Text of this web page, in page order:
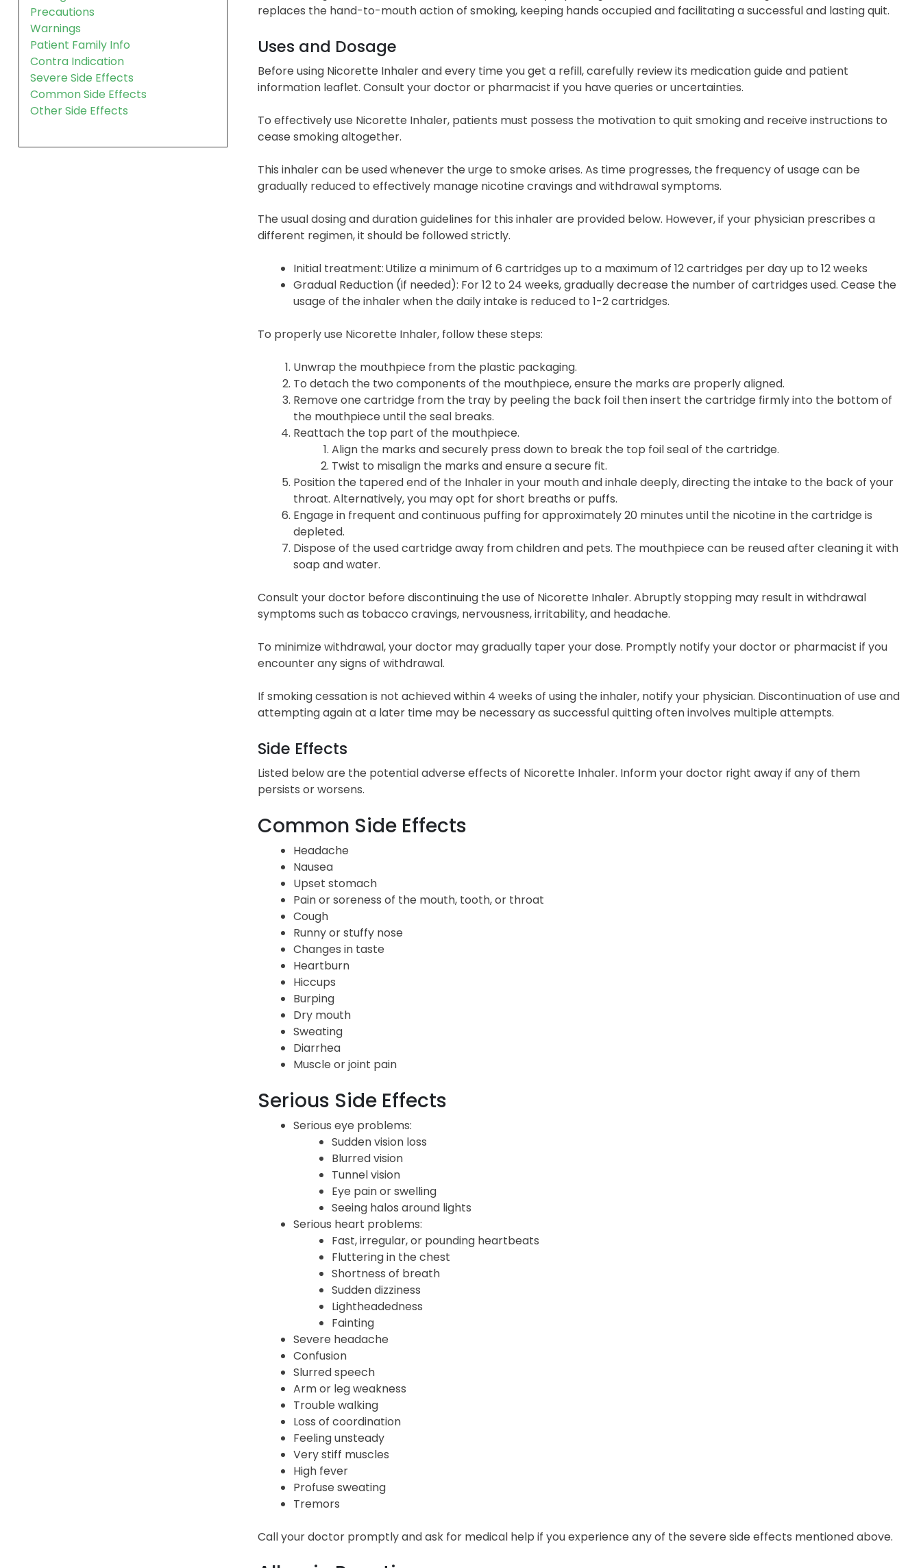
Precautions
Warnings
Patient Family Info
Contra Indication
Severe Side Effects
Common Side Effects
Other Side Effects
replaces the hand-to-mouth action of smoking, keeping hands occupied and facilitating a successful and lasting quit.
Uses and Dosage
Before using Nicorette Inhaler and every time you get a refill, carefully review its medication guide and patient
information leaflet. Consult your doctor or pharmacist if you have queries or uncertainties.
To effectively use Nicorette Inhaler, patients must possess the motivation to quit smoking and receive instructions to
cease smoking altogether.
This inhaler can be used whenever the urge to smoke arises. As time progresses, the frequency of usage can be
gradually reduced to effectively manage nicotine cravings and withdrawal symptoms.
The usual dosing and duration guidelines for this inhaler are provided below. However, if your physician prescribes a
different regimen, it should be followed strictly.
Initial treatment: Utilize a minimum of 6 cartridges up to a maximum of 12 cartridges per day up to 12 weeks
Gradual Reduction (if needed): For 12 to 24 weeks, gradually decrease the number of cartridges used. Cease the
usage of the inhaler when the daily intake is reduced to 1-2 cartridges.
To properly use Nicorette Inhaler, follow these steps:
Unwrap the mouthpiece from the plastic packaging.
To detach the two components of the mouthpiece, ensure the marks are properly aligned.
Remove one cartridge from the tray by peeling the back foil then insert the cartridge firmly into the bottom of
the mouthpiece until the seal breaks.
Reattach the top part of the mouthpiece.
Align the marks and securely press down to break the top foil seal of the cartridge.
Twist to misalign the marks and ensure a secure fit.
Position the tapered end of the Inhaler in your mouth and inhale deeply, directing the intake to the back of your
throat. Alternatively, you may opt for short breaths or puffs.
Engage in frequent and continuous puffing for approximately 20 minutes until the nicotine in the cartridge is
depleted.
Dispose of the used cartridge away from children and pets. The mouthpiece can be reused after cleaning it with
soap and water.
Consult your doctor before discontinuing the use of Nicorette Inhaler. Abruptly stopping may result in withdrawal
symptoms such as tobacco cravings, nervousness, irritability, and headache.
To minimize withdrawal, your doctor may gradually taper your dose. Promptly notify your doctor or pharmacist if you
encounter any signs of withdrawal.
If smoking cessation is not achieved within 4 weeks of using the inhaler, notify your physician. Discontinuation of use and
attempting again at a later time may be necessary as successful quitting often involves multiple attempts.
Side Effects
Listed below are the potential adverse effects of Nicorette Inhaler. Inform your doctor right away if any of them
persists or worsens.
Common Side Effects
Headache
Nausea
Upset stomach
Pain or soreness of the mouth, tooth, or throat
Cough
Runny or stuffy nose
Changes in taste
Heartburn
Hiccups
Burping
Dry mouth
Sweating
Diarrhea
Muscle or joint pain
Serious Side Effects
Serious eye problems:
Sudden vision loss
Blurred vision
Tunnel vision
Eye pain or swelling
Seeing halos around lights
Serious heart problems:
Fast, irregular, or pounding heartbeats
Fluttering in the chest
Shortness of breath
Sudden dizziness
Lightheadedness
Fainting
Severe headache
Confusion
Slurred speech
Arm or leg weakness
Trouble walking
Loss of coordination
Feeling unsteady
Very stiff muscles
High fever
Profuse sweating
Tremors
Call your doctor promptly and ask for medical help if you experience any of the severe side effects mentioned above.